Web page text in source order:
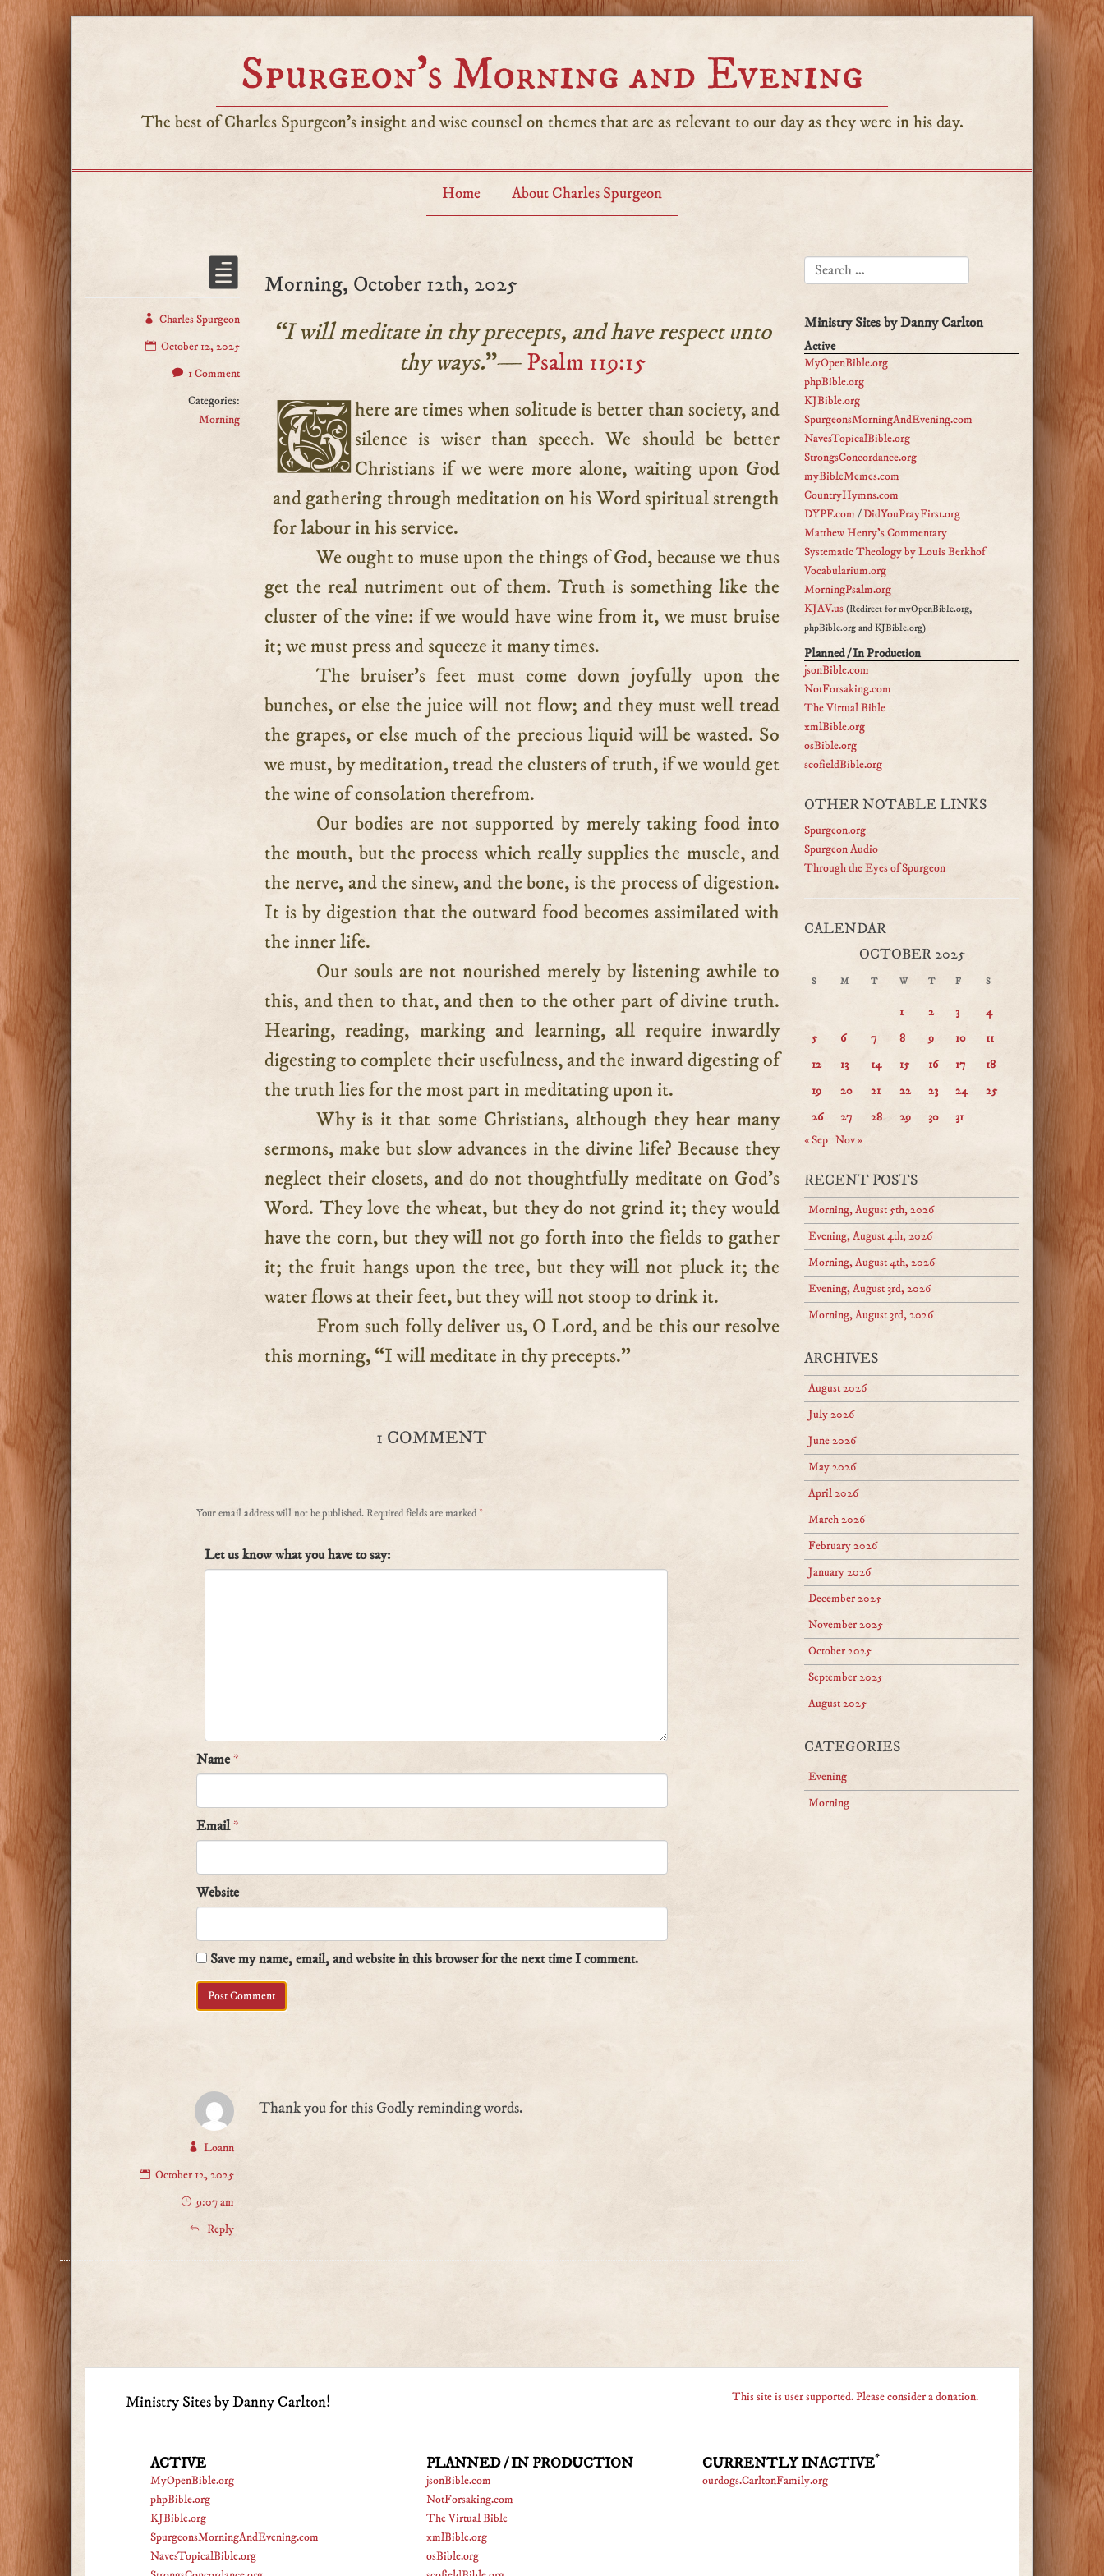
Spurgeon’s Morning and Evening
The best of Charles Spurgeon's insight and wise counsel on themes that are as relevant to our day as they were in his day.
Home About Charles Spurgeon
Charles Spurgeon
October 12, 2025
1 Comment
Categories:
Morning
Morning, October 12th, 2025
“I will meditate in thy precepts, and have respect unto
thy ways.”—Psalm 119:15
There are times when solitude is better than society, and silence is wiser than speech. We should be better
Christians if we were more alone, waiting upon God
and gathering through meditation on his Word spiritual strength
for labour in his service.
We ought to muse upon the things of God, because we thus
get the real nutriment out of them. Truth is something like the
cluster of the vine: if we would have wine from it, we must bruise
it; we must press and squeeze it many times.
The bruiser’s feet must come down joyfully upon the
bunches, or else the juice will not flow; and they must well tread
the grapes, or else much of the precious liquid will be wasted. So
we must, by meditation, tread the clusters of truth, if we would get
the wine of consolation therefrom.
Our bodies are not supported by merely taking food into
the mouth, but the process which really supplies the muscle, and
the nerve, and the sinew, and the bone, is the process of digestion.
It is by digestion that the outward food becomes assimilated with
the inner life.
Our souls are not nourished merely by listening awhile to
this, and then to that, and then to the other part of divine truth.
Hearing, reading, marking and learning, all require inwardly
digesting to complete their usefulness, and the inward digesting of
the truth lies for the most part in meditating upon it.
Why is it that some Christians, although they hear many
sermons, make but slow advances in the divine life? Because they
neglect their closets, and do not thoughtfully meditate on God’s
Word. They love the wheat, but they do not grind it; they would
have the corn, but they will not go forth into the fields to gather
it; the fruit hangs upon the tree, but they will not pluck it; the
water flows at their feet, but they will not stoop to drink it.
From such folly deliver us, O Lord, and be this our resolve
this morning, “I will meditate in thy precepts.”
1 COMMENT
Your email address will not be published.Required fields are marked*
Let us know what you have to say:
Name*
Email*
Website
Save my name, email, and website in this browser for the next time I comment.
Loann
October 12, 2025
9:07 am
Reply
Thank you for this Godly reminding words.
SEARCH FOR:
Ministry Sites by Danny Carlton
Active
MyOpenBible.org
phpBible.org
KJBible.org
SpurgeonsMorningAndEvening.com
NavesTopicalBible.org
StrongsConcordance.org
myBibleMemes.com
CountryHymns.com
DYPF.com /DidYouPrayFirst.org
Matthew Henry's Commentary
Systematic Theology by Louis Berkhof
Vocabularium.org
MorningPsalm.org
KJAV.us (Redirect for myOpenBible.org,
phpBible.org and KJBible.org)
Planned / In Production
jsonBible.com
NotForsaking.com
The Virtual Bible
xmlBible.org
osBible.org
scofieldBible.org
OTHER NOTABLE LINKS
Spurgeon.org
Spurgeon Audio
Through the Eyes of Spurgeon
CALENDAR
OCTOBER 2025
S M T W T F S
1 2 3
4
5
6 7 8 9 10
11
12
13 14 15 16 17
18
19
20 21 22 23 24
25
26
27 28 29 30
31
« Sep Nov »
RECENT POSTS
Morning, August 5th, 2026
Evening, August 4th, 2026
Morning, August 4th, 2026
Evening, August 3rd, 2026
Morning, August 3rd, 2026
ARCHIVES
August 2026
July 2026
June 2026
May 2026
April 2026
March 2026
February 2026
January 2026
December 2025
November 2025
October 2025
September 2025
August 2025
CATEGORIES
Evening
Morning
Ministry Sites by Danny Carlton! This site is user supported. Please consider a donation.
ACTIVE
MyOpenBible.org
phpBible.org
KJBible.org
SpurgeonsMorningAndEvening.com
NavesTopicalBible.org
PLANNED / IN PRODUCTION
jsonBible.com
NotForsaking.com
The Virtual Bible
xmlBible.org
osBible.org
CURRENTLY INACTIVE*
ourdogs.CarltonFamily.org